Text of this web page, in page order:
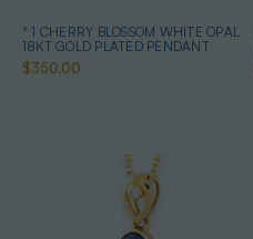
* 1 CHERRY BLOSSOM WHITE OPAL
18KT GOLD PLATED PENDANT
$350.00